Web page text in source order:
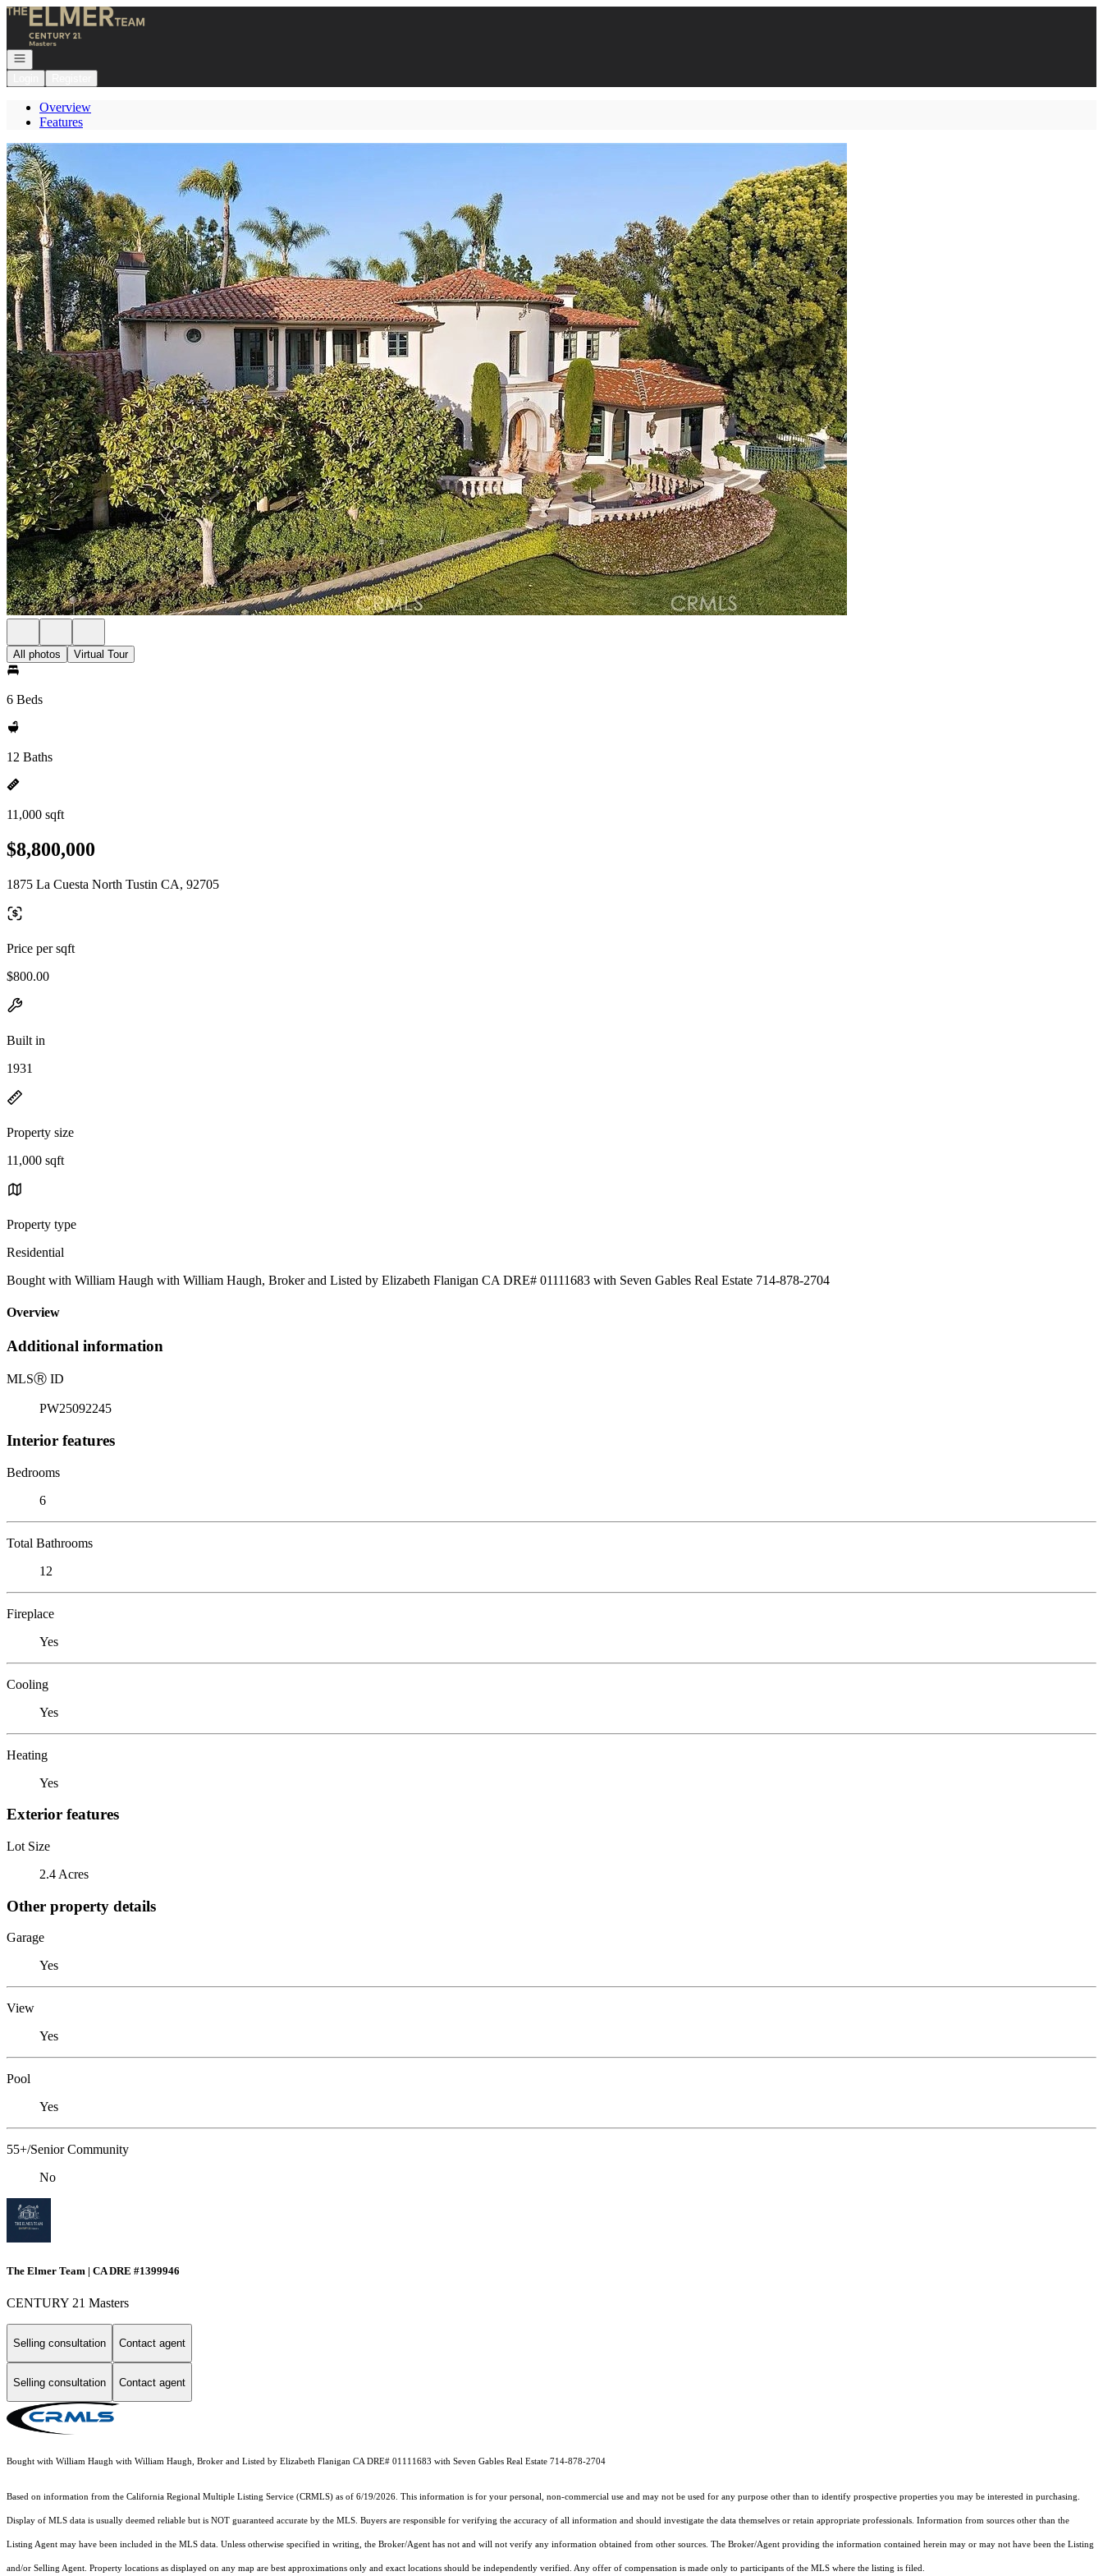
Go to: Homepage
Open navigation
Overview
Features
All photos Virtual Tour
6 Beds
12 Baths
11,000 sqft
$8,800,000
1875 La Cuesta North Tustin CA, 92705
Price per sqft
$800.00
Built in
1931
Property size
11,000 sqft
Property type
Residential
Bought with William Haugh with William Haugh, Broker and Listed by Elizabeth Flanigan CA DRE# 01111683 with Seven Gables Real Estate 714-878-2704
Overview
Additional information
MLSⓇ ID
PW25092245
Interior features
Bedrooms
6
Total Bathrooms
12
Fireplace
Yes
Cooling
Yes
Heating
Yes
Exterior features
Lot Size
2.4 Acres
Other property details
Garage
Yes
View
Yes
Pool
Yes
55+/Senior Community
No
The Elmer Team | CA DRE #1399946
CENTURY 21 Masters
Selling consultation Contact agent
Selling consultation Contact agent
Bought with William Haugh with William Haugh, Broker and Listed by Elizabeth Flanigan CA DRE# 01111683 with Seven Gables Real Estate 714-878-2704
Based on information from the California Regional Multiple Listing Service (CRMLS) as of 6/19/2026. This information is for your personal, non-commercial use and may not be used for any purpose other than to identify prospective properties you may be interested in purchasing.
Display of MLS data is usually deemed reliable but is NOT guaranteed accurate by the MLS. Buyers are responsible for verifying the accuracy of all information and should investigate the data themselves or retain appropriate professionals. Information from sources other than the
Listing Agent may have been included in the MLS data. Unless otherwise specified in writing, the Broker/Agent has not and will not verify any information obtained from other sources. The Broker/Agent providing the information contained herein may or may not have been the Listing
and/or Selling Agent. Property locations as displayed on any map are best approximations only and exact locations should be independently verified. Any offer of compensation is made only to participants of the MLS where the listing is filed.